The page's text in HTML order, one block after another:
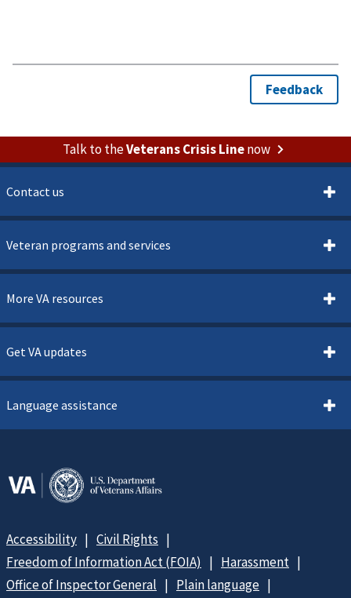
Talk to theVeterans Crisis Linenow
Contact us
Veteran programs and services
More VA resources
Get VA updates
Language assistance
Accessibility
Civil Rights
Freedom of Information Act (FOIA)
Harassment
Office of Inspector General
Plain language